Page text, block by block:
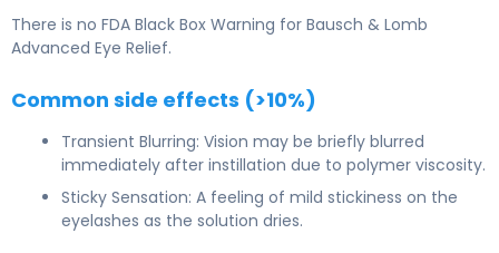
There is no FDA Black Box Warning for Bausch & Lomb
Advanced Eye Relief.
Common side effects (>10%)
Transient Blurring: Vision may be briefly blurred
immediately after instillation due to polymer viscosity.
Sticky Sensation: A feeling of mild stickiness on the
eyelashes as the solution dries.